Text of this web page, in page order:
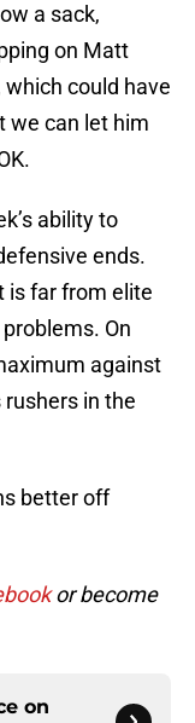
a sack,
on Matt
which could have
we can let him
ability to
ends.
is far from elite
On
against
in the
better off
or become
on